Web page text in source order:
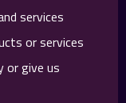
services
or services
or give us